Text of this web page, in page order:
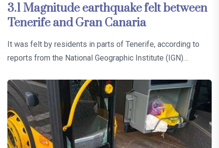
3.1 Magnitude earthquake felt between
Tenerife and Gran Canaria
It was felt by residents in parts of Tenerife, according to
reports from the National Geographic Institute (IGN)…